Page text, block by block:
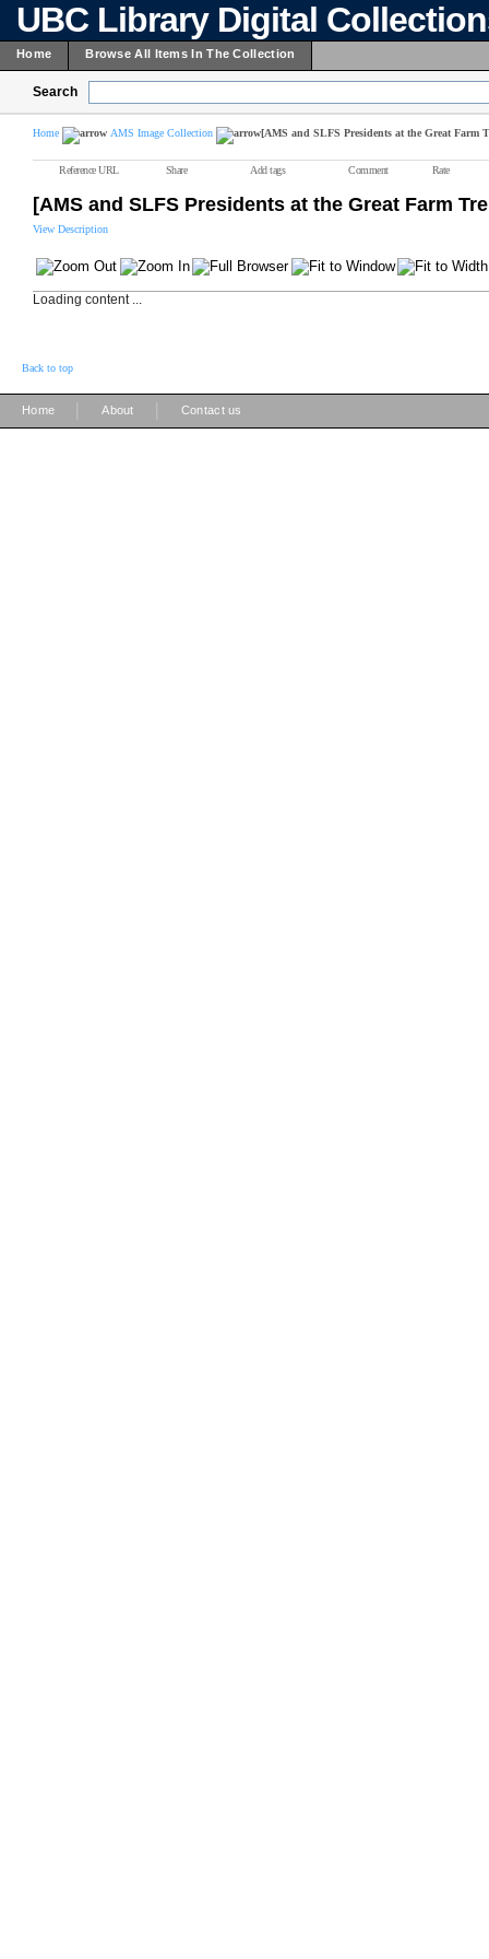
UBC Library Digital
Home Browse All Items In The Collection
Search
Home AMS Image Collection [AMS and SLFS Presidents at the Great Farm
Reference URL Share Add tags Comment Rate
[AMS and SLFS Presidents at the Great Farm
View Description
Loading content ...
Back to top
Home About Contact us